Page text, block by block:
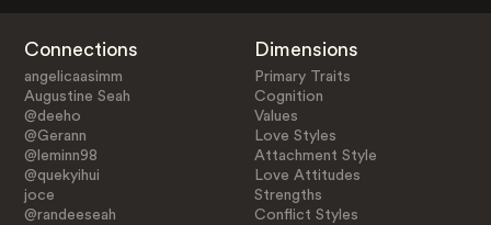
Connections
angelicaasimm
Augustine Seah
@deeho
@Gerann
@leminn98
@quekyihui
joce
@randeeseah
Dimensions
Primary Traits
Cognition
Values
Love Styles
Attachment Style
Love Attitudes
Strengths
Conflict Styles